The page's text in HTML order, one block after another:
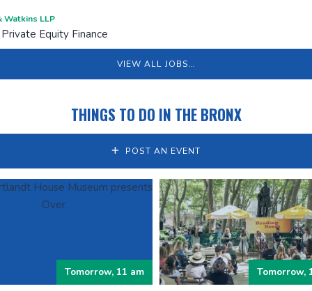
Watkins LLP
Equity Finance
VIEW ALL JOBS…
THINGS TO DO IN THE BRONX
POST AN EVENT
Tomorrow, 11 am Tomorrow,